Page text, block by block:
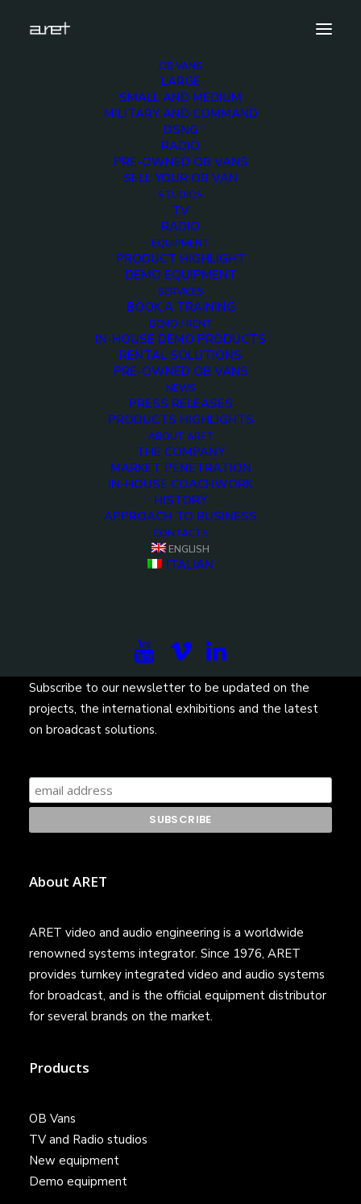
OB VANS
LARGE
SMALL AND MEDIUM
MILITARY AND COMMAND
DSNG
RADIO
PRE-OWNED OB VANS
SELL YOUR OB VAN
STUDIOS
TV
RADIO
EQUIPMENT
PRODUCT HIGHLIGHT
DEMO EQUIPMENT
SERVICES
BOOK A TRAINING
DEMO / RENT
IN-HOUSE DEMO PRODUCTS
RENTAL SOLUTIONS
PRE-OWNED OB VANS
NEWS
PRESS RELEASES
PRODUCTS HIGHLIGHTS
ABOUT ARET
THE COMPANY
MARKET PENETRATION
IN-HOUSE COACHWORK
HISTORY
APPROACH TO BUSINESS
CONTACTS
ENGLISH
ITALIAN
amsterdam_large
News IBC 2019 amsterdam_large
amsterdam_large
Subscribe to our newsletter to be updated on the
projects, the international exhibitions and the latest
on broadcast solutions.
About ARET
ARET video and audio engineering is a worldwide
renowned systems integrator. Since 1976, ARET
provides turnkey integrated video and audio systems
for broadcast, and is the official equipment distributor
for several brands on the market.
Products
OB Vans
TV and Radio studios
New equipment
Demo equipment